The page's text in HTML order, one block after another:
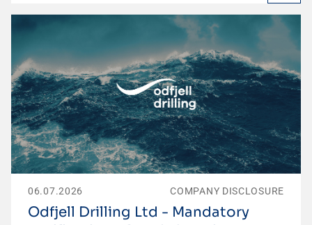
06.07.2026 COMPANY DISCLOSURE
Odfjell Drilling Ltd - Mandatory